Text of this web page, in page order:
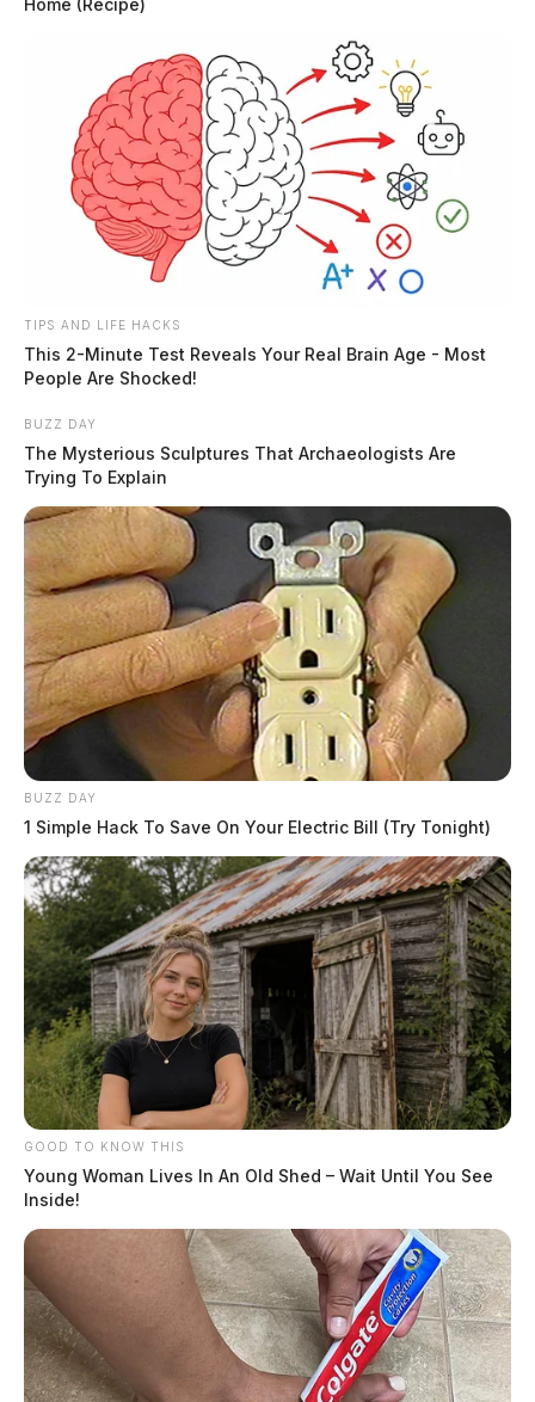
Home (Recipe)
TIPS AND LIFE HACKS
This 2-Minute Test Reveals Your Real Brain Age - Most
People Are Shocked!
BUZZ DAY
The Mysterious Sculptures That Archaeologists Are
Trying To Explain
BUZZ DAY
1 Simple Hack To Save On Your Electric Bill (Try Tonight)
GOOD TO KNOW THIS
Young Woman Lives In An Old Shed – Wait Until You See
Inside!